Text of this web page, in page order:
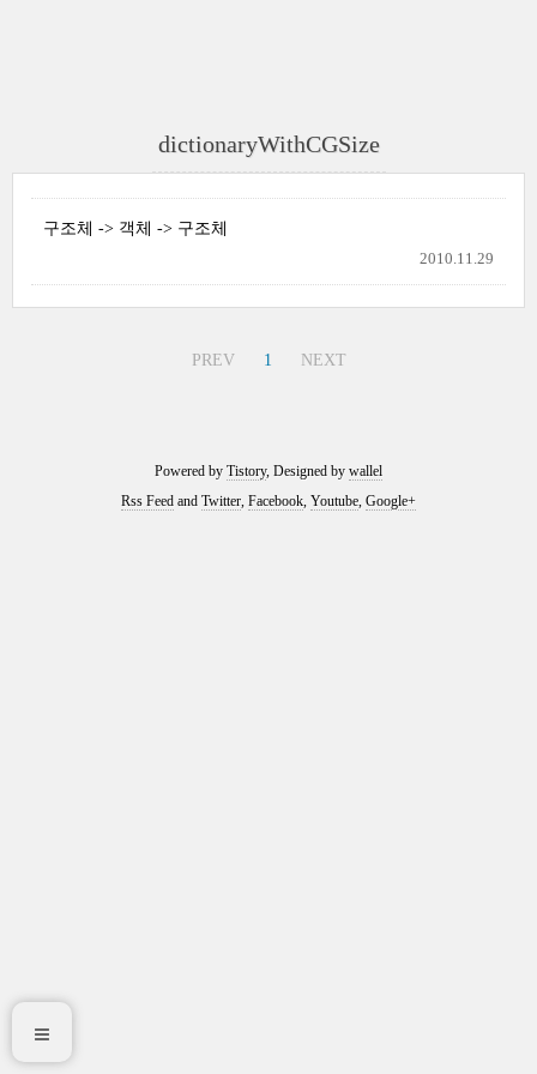
dictionaryWithCGSize
구조체 -> 객체 -> 구조체
2010.11.29
PREV 1 NEXT
Powered by Tistory, Designed by wallel
Rss Feed and Twitter, Facebook, Youtube, Google+